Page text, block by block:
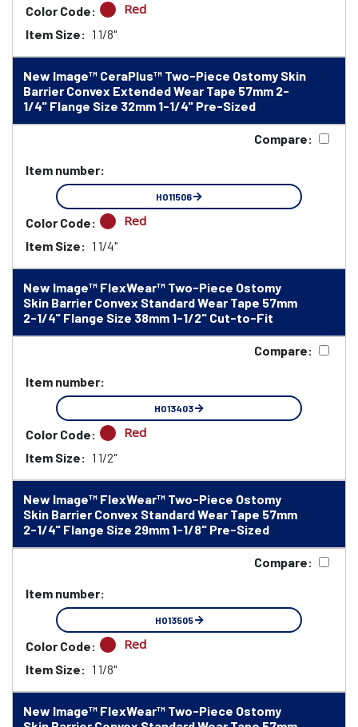
Color Code: Red
Item Size: 1 1/8"
New Image™ CeraPlus™ Two-Piece Ostomy Skin
Barrier Convex Extended Wear Tape 57mm 2-
1/4" Flange Size 32mm 1-1/4" Pre-Sized
Compare:
Item number:
HO11506
Color Code: Red
Item Size: 1 1/4"
New Image™ FlexWear™ Two-Piece Ostomy
Skin Barrier Convex Standard Wear Tape 57mm
2-1/4" Flange Size 38mm 1-1/2" Cut-to-Fit
Compare:
Item number:
HO13403
Color Code: Red
Item Size: 1 1/2"
New Image™ FlexWear™ Two-Piece Ostomy
Skin Barrier Convex Standard Wear Tape 57mm
2-1/4" Flange Size 29mm 1-1/8" Pre-Sized
Compare:
Item number:
HO13505
Color Code: Red
Item Size: 1 1/8"
New Image™ FlexWear™ Two-Piece Ostomy